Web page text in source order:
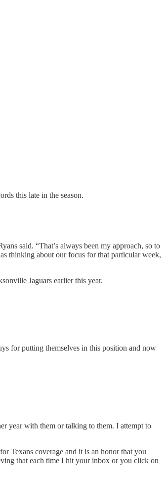
this late in the season.
said. “That’s always been my approach, so to
thinking about our focus for that particular week,
Jaguars earlier this year.
for putting themselves in this position and now
year with them or talking to them. I attempt to
Texans coverage and it is an honor that you
that each time I hit your inbox or you click on